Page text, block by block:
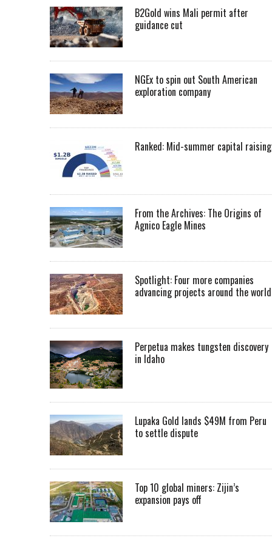
B2Gold wins Mali permit after
guidance cut
NGEx to spin out South American
exploration company
Ranked: Mid-summer capital
From the Archives: The Origins of
Agnico Eagle Mines
Spotlight: Four more companies
advancing projects around the world
Perpetua makes tungsten discovery
in Idaho
Lupaka Gold lands $49M from Peru
to settle dispute
Top 10 global miners: Zijin’s
expansion pays off